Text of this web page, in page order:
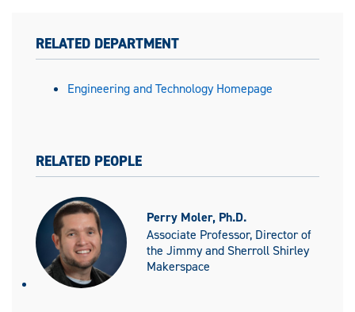
RELATED DEPARTMENT
Engineering and Technology Homepage
RELATED PEOPLE
Perry Moler, Ph.D.
Associate Professor, Director of
the Jimmy and Sherroll Shirley
Makerspace